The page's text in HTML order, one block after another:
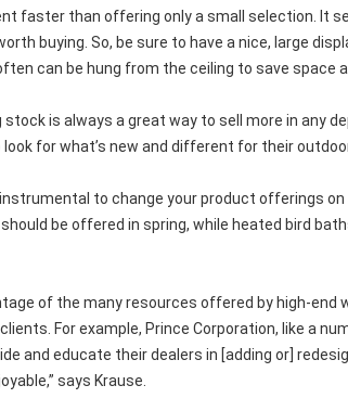
faster than offering only a small selection.
buying. So, be sure to have a nice, large
can be hung from the ceiling to save space
is always a great way to sell more in any
for what’s new and different for their
to change your product offerings
be offered in spring, while heated bird
of the many resources offered by high-
For example, Prince Corporation, like a
and educate their dealers in [adding or]
says Krause.